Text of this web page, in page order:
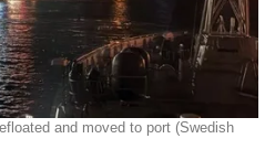
and moved to port (Swedish